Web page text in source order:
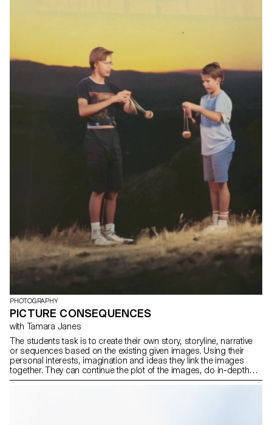
project or video that both questions and celebrates this
PHOTOGRAPHY
PICTURE CONSEQUENCES
with Tamara Janes
The students task is to create their own story, storyline, narrative
or sequences based on the existing given images. Using their
personal interests, imagination and ideas they link the images
together. They can continue the plot of the images, do in-depth
research, write fictional stories or tell stories based on personal